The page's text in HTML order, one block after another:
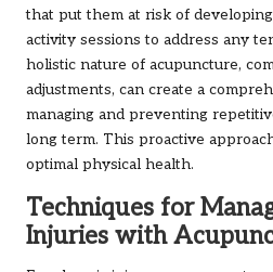
that put them at risk of
activity sessions to address any
holistic nature of acupuncture,
adjustments, can create a
managing and preventing
long term. This proactive
optimal physical health.
Techniques for
Injuries with